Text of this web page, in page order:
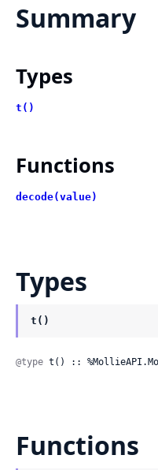
Summary
Types
t()
Functions
decode(value)
Types
t()
@type t() ::
Functions